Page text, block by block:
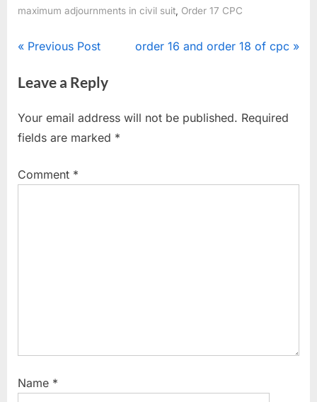
maximum adjournments in civil suit Order 17 CPC
Previous Post order 16 and order 18 of cpc
Leave a Reply
Your email address will not be published. Required
fields are marked *
Comment *
Name *